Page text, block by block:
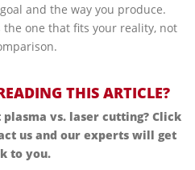
and the way you produce.
the one that fits your reality, not
THIS ARTICLE?
vs. laser cutting? Click
us and our experts will get
to you.